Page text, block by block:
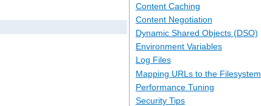
Content Caching
Content Negotiation
Dynamic Shared Objects (DSO)
Environment Variables
Log Files
Mapping URLs to the Filesystem
Performance Tuning
Security Tips